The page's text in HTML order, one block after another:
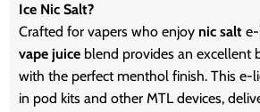
Ice Nic Salt?
Crafted for vapers who enjoy nic salt
vape juice blend provides an excellent
with the perfect menthol finish. This e-
in pod kits and other MTL devices,